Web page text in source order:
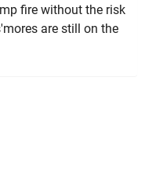
fire without the risk
are still on the